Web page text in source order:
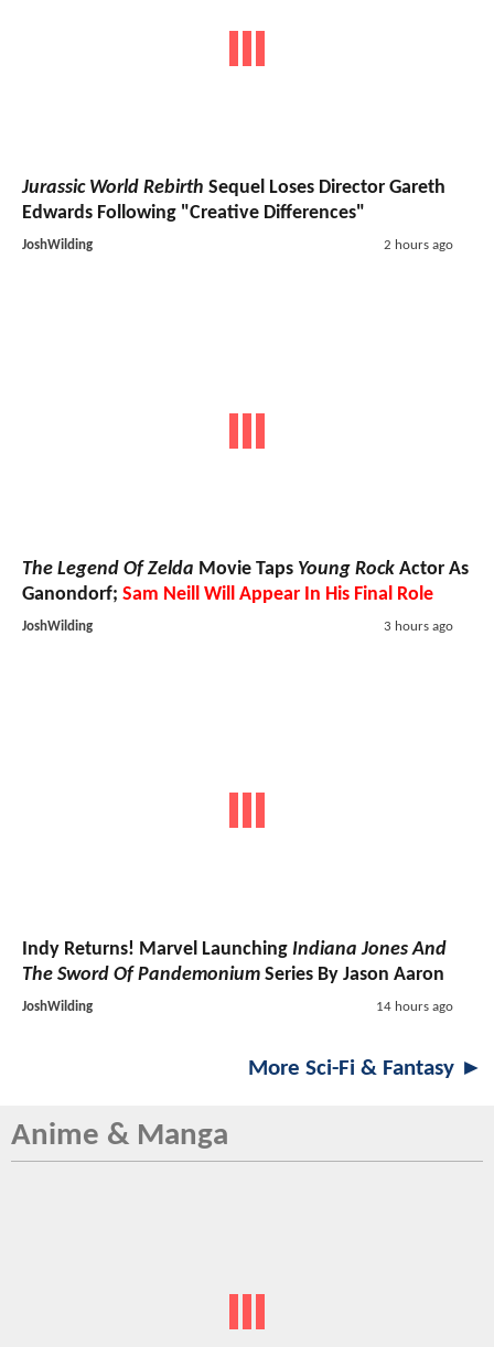
Jurassic World Rebirth Sequel Loses Director Gareth
Edwards Following "Creative Differences"
JoshWilding 2 hours ago
The Legend Of Zelda Movie Taps Young Rock Actor As
Ganondorf; Sam Neill Will Appear In His Final Role
JoshWilding 3 hours ago
Indy Returns! Marvel Launching Indiana Jones And
The Sword Of Pandemonium Series By Jason Aaron
JoshWilding 14 hours ago
More Sci-Fi & Fantasy ►
Anime & Manga